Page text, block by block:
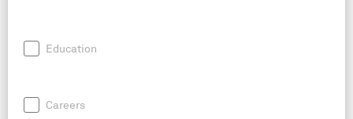
Education
Careers